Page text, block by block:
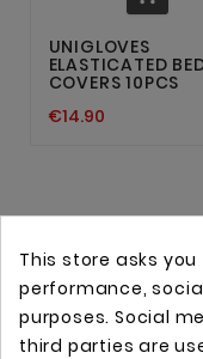
UNIGLOVES
ELASTICATED
COVERS 10PCS
€14.90
This store asks
performance,
purposes. Social
third parties are